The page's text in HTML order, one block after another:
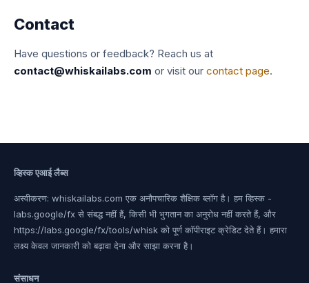
Contact
Have questions or feedback? Reach us at
contact@whiskailabs.com or visit our contact page.
व्हिस्क एआई लैब्स
अस्वीकरण: whiskailabs.com एक अनौपचारिक शैक्षिक ब्लॉग है। हम व्हिस्क -
labs.google/fx से संबद्ध नहीं हैं, किसी भी भुगतान का अनुरोध नहीं करते हैं, और
https://labs.google/fx/tools/whisk को पूर्ण कॉपीराइट क्रेडिट देते हैं। हमारा
लक्ष्य केवल जानकारी को बढ़ावा देना और साझा करना है।
संसाधन